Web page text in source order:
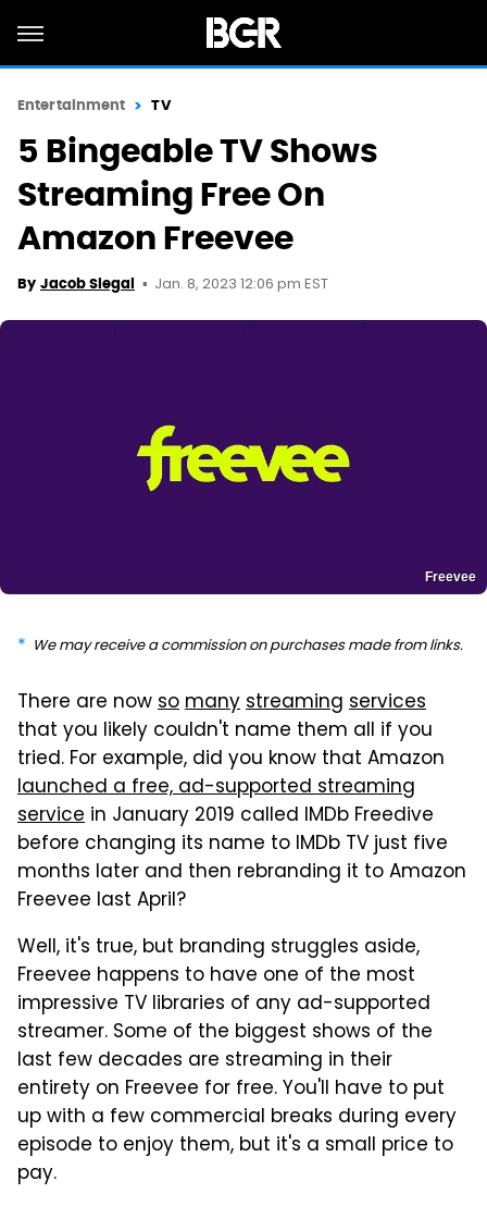
Entertainment TV
5 Bingeable TV Shows
Streaming Free On
Amazon Freevee
By Jacob Siegal Jan. 8, 2023 12:06 pm EST
Freevee
We may receive a commission on purchases made from links.
There are nowsomanystreaming services
that you likely couldn't name them all if you
tried. For example, did you know that Amazon
launched a free, ad-supported streaming
service in January 2019 called IMDb Freedive
before changing its name to IMDb TV just five
months later and then rebranding it to Amazon
Freevee last April?
Well, it's true, but branding struggles aside,
Freevee happens to have one of the most
impressive TV libraries of any ad-supported
streamer. Some of the biggest shows of the
last few decades are streaming in their
entirety on Freevee for free. You'll have to put
up with a few commercial breaks during every
episode to enjoy them, but it's a small price to
pay.